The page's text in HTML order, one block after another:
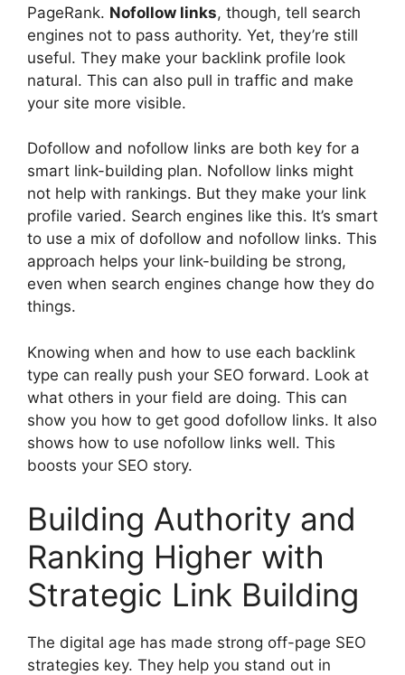
PageRank. Nofollow links, though, tell search
engines not to pass authority. Yet, they’re still
useful. They make your backlink profile look
natural. This can also pull in traffic and make
your site more visible.
Dofollow and nofollow links are both key for a
smart link-building plan. Nofollow links might
not help with rankings. But they make your link
profile varied. Search engines like this. It’s smart
to use a mix of dofollow and nofollow links. This
approach helps your link-building be strong,
even when search engines change how they do
things.
Knowing when and how to use each backlink
type can really push your SEO forward. Look at
what others in your field are doing. This can
show you how to get good dofollow links. It also
shows how to use nofollow links well. This
boosts your SEO story.
Building Authority and
Ranking Higher with
Strategic Link Building
The digital age has made strong off-page SEO
strategies key. They help you stand out in